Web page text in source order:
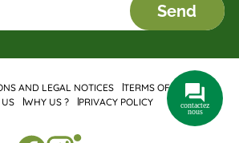
contactez
nous
Send
AND LEGAL NOTICES
TERMS OF SALES
WHY US ? PRIVACY POLICY